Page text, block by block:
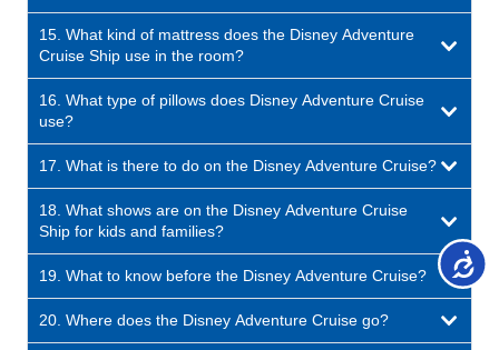
15. What kind of mattress does the Disney Adventure
Cruise Ship use in the room?
16. What type of pillows does Disney Adventure Cruise
use?
17. What is there to do on the Disney Adventure Cruise?
18. What shows are on the Disney Adventure Cruise
Ship for kids and families?
19. What to know before the Disney Adventure Cruise?
20. Where does the Disney Adventure Cruise go?